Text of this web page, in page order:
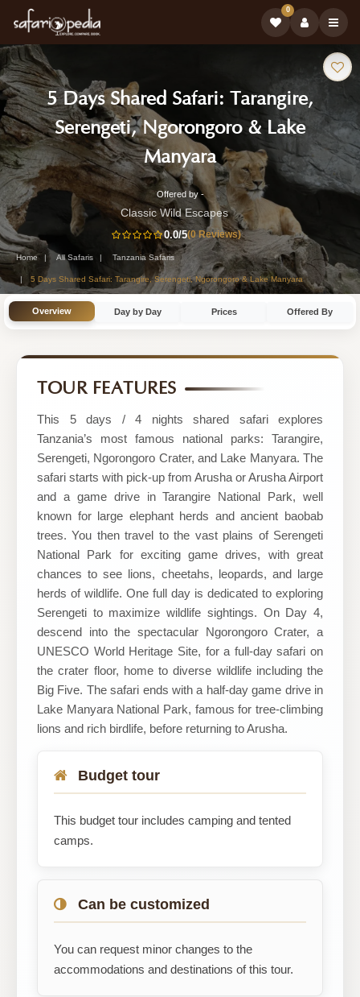
0
Safari
Tour:
5 Days Shared Safari: Tarangire,
Serengeti, Ngorongoro & Lake
Manyara-
Tanzania
Safari
Tour
5-
Day
Tanzania
Safari
Tour
by
Escapes
Offered by -
Classic Wild Escapes
0.0/5(0 Reviews)
Home All Safaris Tanzania Safaris
5 Days Shared Safari: Tarangire, Serengeti, Ngorongoro & Lake Manyara
Overview Day by Day Prices Offered By
TOUR FEATURES
This 5 days / 4 nights shared safari explores
Tanzania’s most famous national parks: Tarangire,
Serengeti, Ngorongoro Crater, and Lake Manyara. The
safari starts with pick-up from Arusha or Arusha Airport
and a game drive in Tarangire National Park, well
known for large elephant herds and ancient baobab
trees. You then travel to the vast plains of Serengeti
National Park for exciting game drives, with great
chances to see lions, cheetahs, leopards, and large
herds of wildlife. One full day is dedicated to exploring
Serengeti to maximize wildlife sightings. On Day 4,
descend into the spectacular Ngorongoro Crater, a
UNESCO World Heritage Site, for a full-day safari on
the crater floor, home to diverse wildlife including the
Big Five. The safari ends with a half-day game drive in
Lake Manyara National Park, famous for tree-climbing
lions and rich birdlife, before returning to Arusha.
Budget tour
This budget tour includes camping and tented
camps.
Can be customized
You can request minor changes to the
accommodations and destinations of this tour.